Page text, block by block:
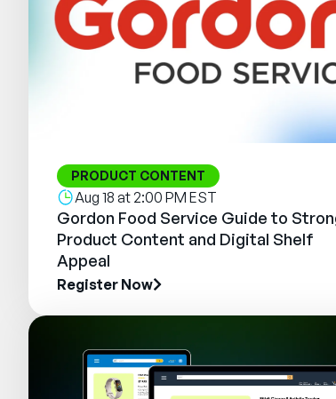
PRODUCT CONTENT
Aug 18 at 2:00 PM EST
Gordon Food Service Guide to
Product Content and Digital Shelf
Appeal
Register Now